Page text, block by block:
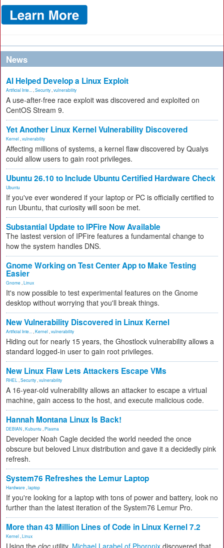
News
AI Helped Develop a Linux Exploit
Artificial Inte... Security vulnerability
A use-after-free race exploit was discovered and exploited on
CentOS Stream 9.
Yet Another Linux Kernel Vulnerability Discovered
Kernel vulnerability
Affecting millions of systems, a kernel flaw discovered by Qualys
could allow users to gain root privileges.
Ubuntu 26.10 to Include Ubuntu Certified Hardware Check
Ubuntu
If you've ever wondered if your laptop or PC is officially certified to
run Ubuntu, that curiosity will soon be met.
Substantial Update to IPFire Now Available
The lastest version of IPFire features a fundamental change to
how the system handles DNS.
Gnome Working on Test Center App to Make Testing
Easier
Gnome Linux
It's now possible to test experimental features on the Gnome
desktop without worrying that you'll break things.
New Vulnerability Discovered in Linux Kernel
Artificial Inte... Kernel vulnerability
Hiding out for nearly 15 years, the Ghostlock vulnerability allows a
standard logged-in user to gain root privileges.
New Linux Flaw Lets Attackers Escape VMs
RHEL Security vulnerability
A 16-year-old vulnerability allows an attacker to escape a virtual
machine, gain access to the host, and execute malicious code.
Hannah Montana Linux Is Back!
DEBIAN Kubuntu Plasma
Developer Noah Cagle decided the world needed the once
obscure but beloved Linux distribution and gave it a decidedly pink
refresh.
System76 Refreshes the Lemur Laptop
Hardware laptop
If you're looking for a laptop with tons of power and battery, look no
further than the latest iteration of the System76 Lemur Pro.
More than 43 Million Lines of Code in Linux Kernel 7.2
Kernel Linux
Using the cloc utility, Michael Larabel of Phoronix discovered that